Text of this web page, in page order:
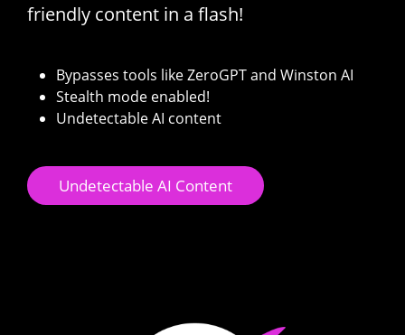
friendly content in a flash!
Bypasses tools like ZeroGPT and Winston AI
Stealth mode enabled!
Undetectable AI content
Undetectable AI Content